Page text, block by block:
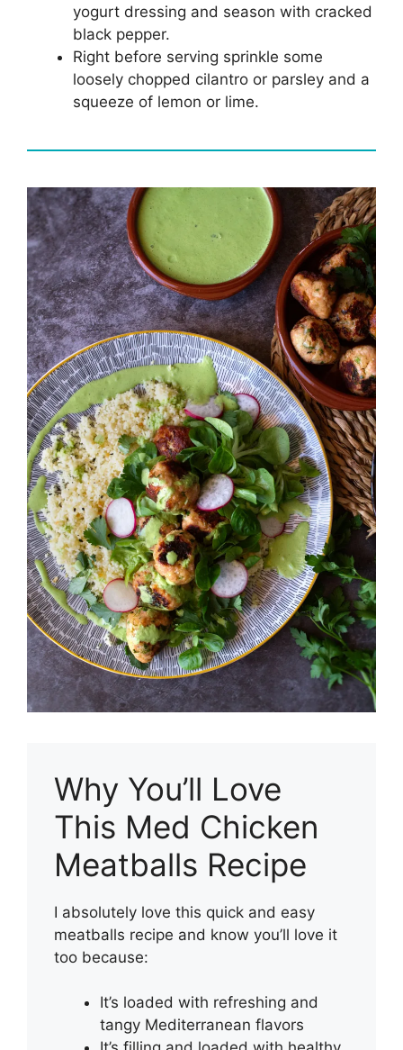
yogurt dressing and season with cracked
black pepper.
Right before serving sprinkle some
loosely chopped cilantro or parsley and a
squeeze of lemon or lime.
Why You’ll Love
This Med Chicken
Meatballs Recipe
I absolutely love this quick and easy
meatballs recipe and know you’ll love it
too because:
It’s loaded with refreshing and
tangy Mediterranean flavors